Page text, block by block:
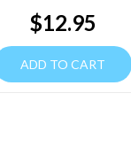
$12.95
ADD TO CART